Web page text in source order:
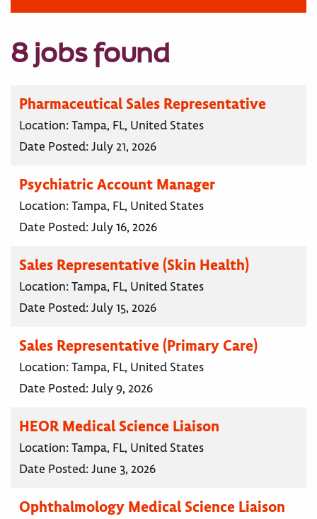
8 jobs found
Pharmaceutical Sales Representative
Location:Tampa, FL, United States
Date Posted:July 21, 2026
Psychiatric Account Manager
Location:Tampa, FL, United States
Date Posted:July 16, 2026
Sales Representative (Skin Health)
Location:Tampa, FL, United States
Date Posted:July 15, 2026
Sales Representative (Primary Care)
Location:Tampa, FL, United States
Date Posted:July 9, 2026
HEOR Medical Science Liaison
Location:Tampa, FL, United States
Date Posted:June 3, 2026
Ophthalmology Medical Science Liaison